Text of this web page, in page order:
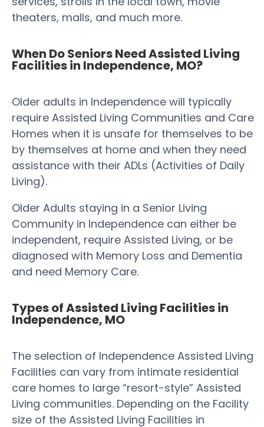
theaters, malls, and much more.
When Do Seniors Need Assisted Living
Facilities in Independence, MO?
Older adults in Independence will typically
require Assisted Living Communities and Care
Homes when it is unsafe for themselves to be
by themselves at home and when they need
assistance with their ADLs (Activities of Daily
Living).
Older Adults staying in a Senior Living
Community in Independence can either be
independent, require Assisted Living, or be
diagnosed with Memory Loss and Dementia
and need Memory Care.
Types of Assisted Living Facilities in
Independence, MO
The selection of Independence Assisted Living
Facilities can vary from intimate residential
care homes to large “resort-style” Assisted
Living communities. Depending on the Facility
size of the Assisted Living Facilities in